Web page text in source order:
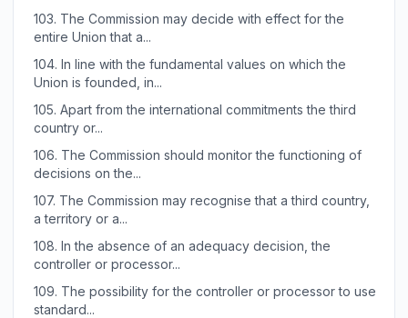
103. The Commission may decide with effect for the
entire Union that a...
104. In line with the fundamental values on which the
Union is founded, in...
105. Apart from the international commitments the third
country or...
106. The Commission should monitor the functioning of
decisions on the...
107. The Commission may recognise that a third country,
a territory or a...
108. In the absence of an adequacy decision, the
controller or processor...
109. The possibility for the controller or processor to use
standard...